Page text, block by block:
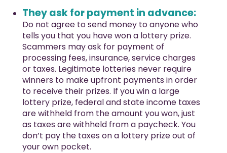
They ask for payment in advance:
Do not agree to send money to anyone who
tells you that you have won a lottery prize.
Scammers may ask for payment of
processing fees, insurance, service charges
or taxes. Legitimate lotteries never require
winners to make upfront payments in order
to receive their prizes. If you win a large
lottery prize, federal and state income taxes
are withheld from the amount you won, just
as taxes are withheld from a paycheck. You
don’t pay the taxes on a lottery prize out of
your own pocket.